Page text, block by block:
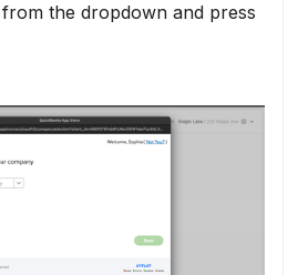
the dropdown and press